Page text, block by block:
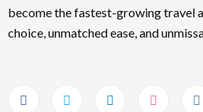
become the fastest-growing travel
choice, unmatched ease, and